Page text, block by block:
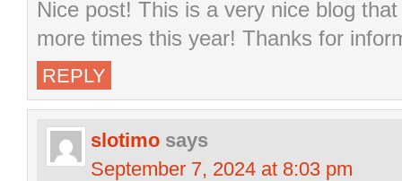
Nice post! This is a very nice blog
more times this year! Thanks for
REPLY
slotimo says
September 7, 2024 at 8:03 pm